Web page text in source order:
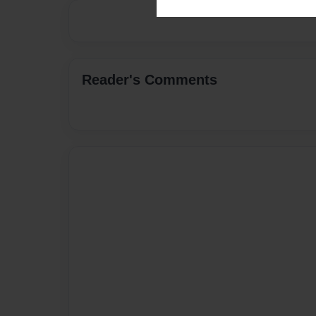
Reader's Comments